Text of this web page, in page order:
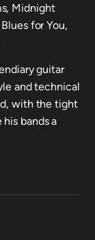
Midnight
for You,
guitar
and technical
with the tight
bands a